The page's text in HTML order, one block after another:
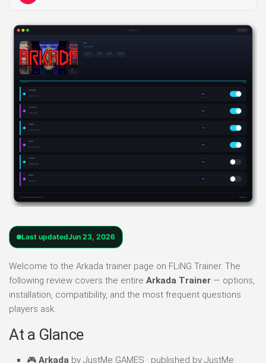
Last updatedJun 23, 2026
Welcome to the Arkada trainer page on FLiNG Trainer. The
following review covers the entire Arkada Trainer — options,
installation, compatibility, and the most frequent questions
players ask.
At a Glance
🎮 Arkada by JustMe GAMES · published by JustMe